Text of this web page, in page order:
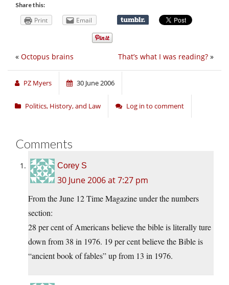
Share this:
Print Email
That’s what I was reading? »
« Octopus brains
PZ Myers 30 June 2006
Politics, History, and Law Log in to comment
Comments
Corey S
30 June 2006 at 7:27 pm
From the June 12 Time Magazine under the numbers
section:
28 per cent of Americans believe the bible is literally ture
down from 38 in 1976. 19 per cent believe the Bible is
“ancient book of fables” up from 13 in 1976.